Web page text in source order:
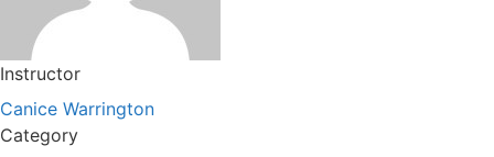
Instructor
Canice Warrington
Category